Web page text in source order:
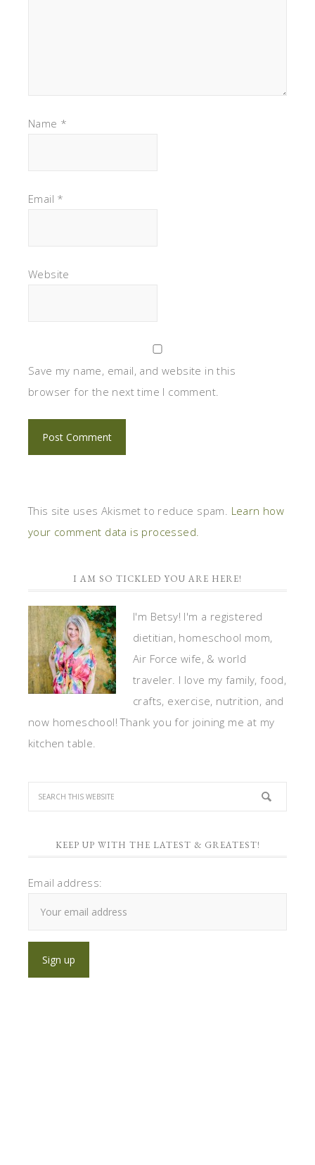
Name *
Email *
Website
Save my name, email, and website in this
browser for the next time I comment.
This site uses Akismet to reduce spam. Learn how
your comment data is processed.
I AM SO TICKLED YOU ARE HERE!
I'm Betsy! I'm a registered
dietitian, homeschool mom,
Air Force wife, & world
traveler. I love my family, food,
crafts, exercise, nutrition, and
now homeschool! Thank you for joining me at my
kitchen table.
KEEP UP WITH THE LATEST & GREATEST!
Email address: